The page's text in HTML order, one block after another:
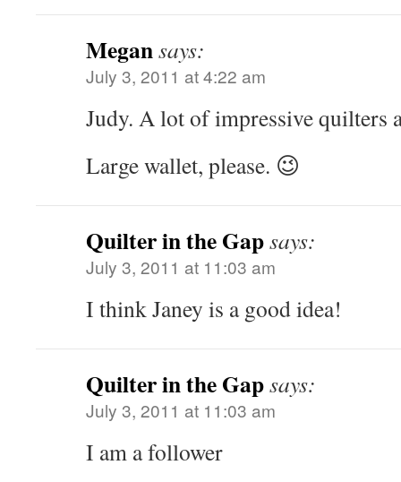
Megansays:
July 3, 2011 at 4:22 am
Judy. A lot of impressive quilters
Large wallet, please. 😉
Quilter in the Gapsays:
July 3, 2011 at 11:03 am
I think Janey is a good idea!
Quilter in the Gapsays:
July 3, 2011 at 11:03 am
I am a follower